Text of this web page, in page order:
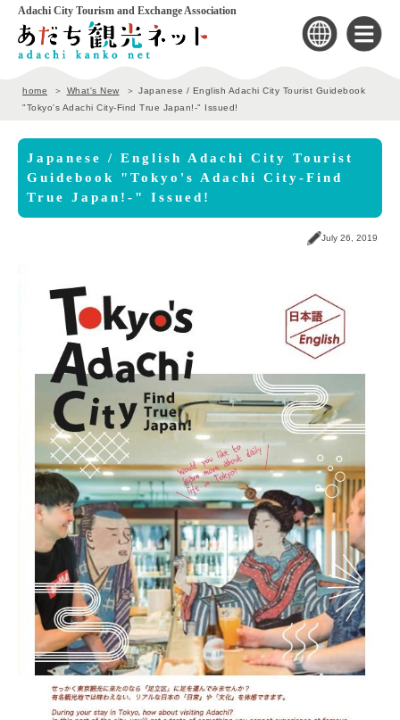
Adachi City Tourism and Exchange Association
home What's New
Japanese / English Adachi City Tourist Guidebook
"Tokyo's Adachi City-Find True Japan!-" Issued!
Japanese / English Adachi City Tourist
Guidebook "Tokyo's Adachi City-Find
True Japan!-" Issued!
July 26, 2019